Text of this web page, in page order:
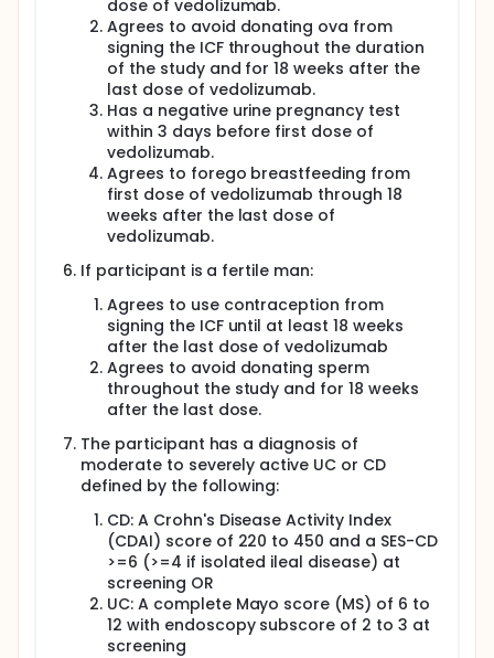
dose of vedolizumab.
Agrees to avoid donating ova from
signing the ICF throughout the duration
of the study and for 18 weeks after the
last dose of vedolizumab.
Has a negative urine pregnancy test
within 3 days before first dose of
vedolizumab.
Agrees to forego breastfeeding from
first dose of vedolizumab through 18
weeks after the last dose of
vedolizumab.
If participant is a fertile man:
Agrees to use contraception from
signing the ICF until at least 18 weeks
after the last dose of vedolizumab
Agrees to avoid donating sperm
throughout the study and for 18 weeks
after the last dose.
The participant has a diagnosis of
moderate to severely active UC or CD
defined by the following:
CD: A Crohn's Disease Activity Index
(CDAI) score of 220 to 450 and a SES-CD
>=6 (>=4 if isolated ileal disease) at
screening OR
UC: A complete Mayo score (MS) of 6 to
12 with endoscopy subscore of 2 to 3 at
screening